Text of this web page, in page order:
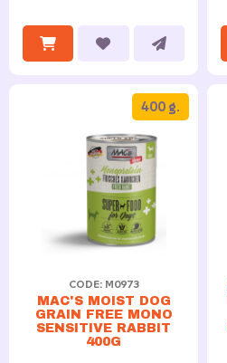
CODE: M0973
MAC'S MOIST DOG
GRAIN FREE MONO
SENSITIVE RABBIT
400G
400 g.